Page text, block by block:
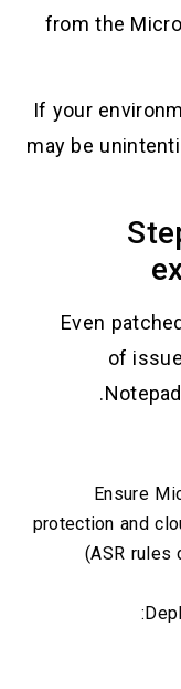
from the
If your
may be
Even
of
protection
(ASR